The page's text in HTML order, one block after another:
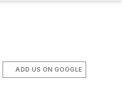
ADD US ON GOOGLE